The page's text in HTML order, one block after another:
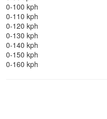
0-100 kph
0-110 kph
0-120 kph
0-130 kph
0-140 kph
0-150 kph
0-160 kph